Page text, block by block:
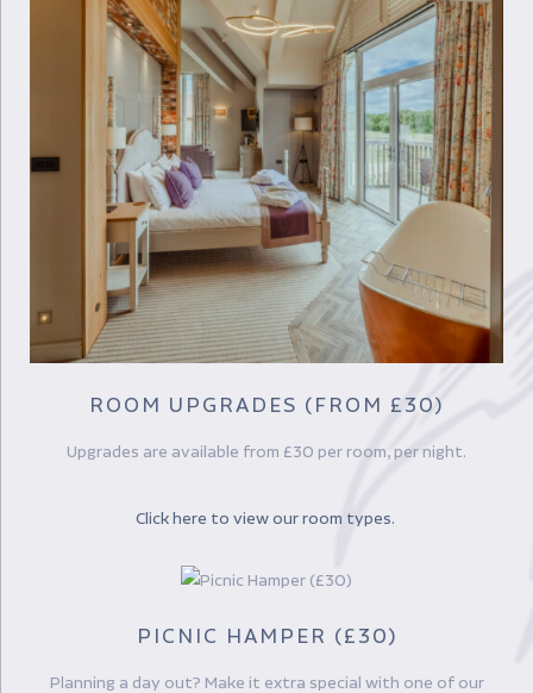
ROOM UPGRADES (FROM £30)
Upgrades are available from £30 per room, per night.
Click here to view our room types.
PICNIC HAMPER (£30)
Planning a day out? Make it extra special with one of our